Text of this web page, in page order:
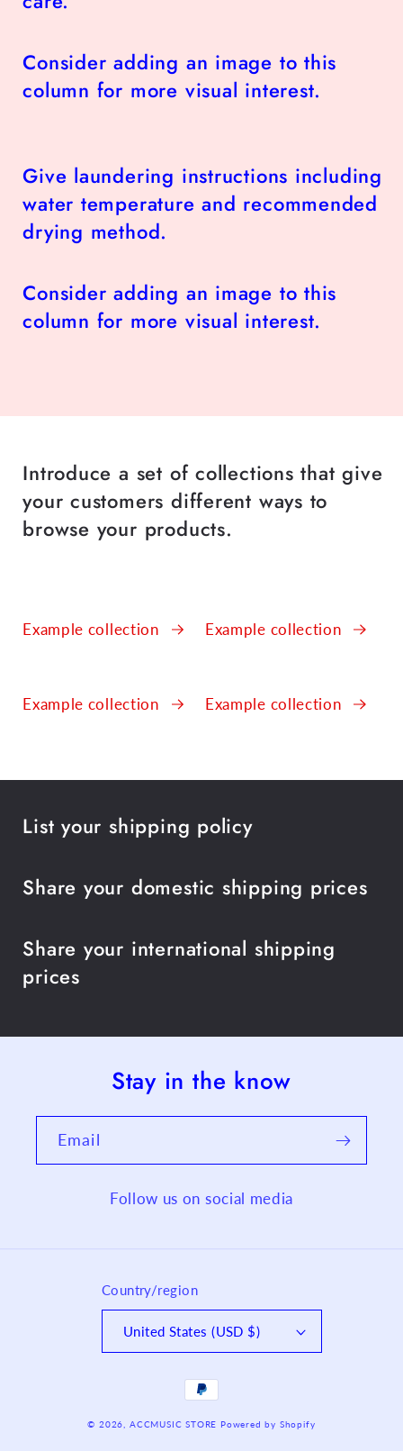
Consider adding an image to this
column for more visual interest.
Give laundering instructions including
water temperature and recommended
drying method.
Consider adding an image to this
column for more visual interest.
Introduce a set of collections that give
your customers different ways to
browse your products.
Example collection Example collection
Example collection Example collection
List your shipping policy
Share your domestic shipping prices
Share your international shipping
prices
Stay in the know
Email
Follow us on social media
Country/region
United States (USD $)
Payment
© 2026, ACCMUSIC STORE Powered by Shopify